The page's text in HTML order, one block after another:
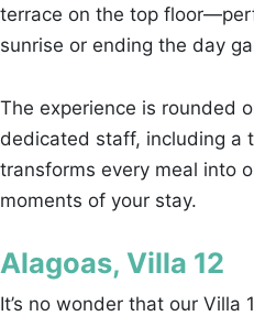
terrace on the top
sunrise or ending the day
The experience is rounded
dedicated staff, including a
transforms every meal into
moments of your stay.
Alagoas, Villa 12
It’s no wonder that our Villa